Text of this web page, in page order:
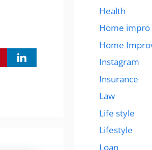
Health
Home impro
Home
Instagram
Insurance
Law
Life style
Lifestyle
Loan